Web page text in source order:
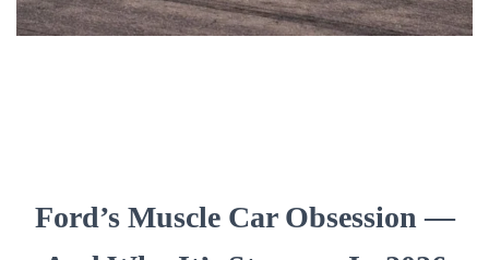
Ford’s Muscle Car Obsession —